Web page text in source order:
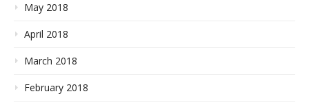
May 2018
April 2018
March 2018
February 2018